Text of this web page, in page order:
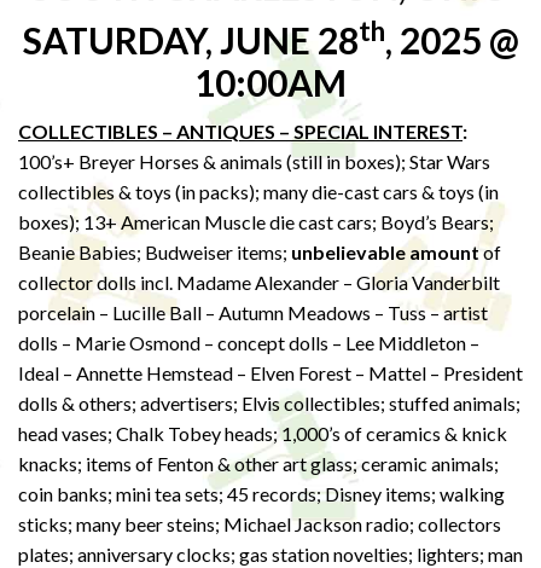
SATURDAY, JUNE 28th, 2025 @
10:00AM
COLLECTIBLES – ANTIQUES – SPECIAL INTEREST:
100’s+ Breyer Horses & animals (still in boxes); Star Wars
collectibles & toys (in packs); many die-cast cars & toys (in
boxes); 13+ American Muscle die cast cars; Boyd’s Bears;
Beanie Babies; Budweiser items; unbelievable amount of
collector dolls incl. Madame Alexander – Gloria Vanderbilt
porcelain – Lucille Ball – Autumn Meadows – Tuss – artist
dolls – Marie Osmond – concept dolls – Lee Middleton –
Ideal – Annette Hemstead – Elven Forest – Mattel – President
dolls & others; advertisers; Elvis collectibles; stuffed animals;
head vases; Chalk Tobey heads; 1,000’s of ceramics & knick
knacks; items of Fenton & other art glass; ceramic animals;
coin banks; mini tea sets; 45 records; Disney items; walking
sticks; many beer steins; Michael Jackson radio; collectors
plates; anniversary clocks; gas station novelties; lighters; man